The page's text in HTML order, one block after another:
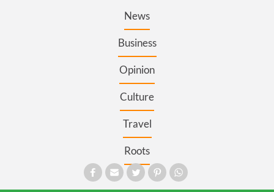
News
Business
Opinion
Culture
Travel
Roots